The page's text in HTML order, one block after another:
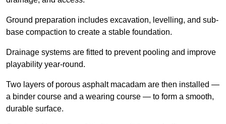
Ground preparation includes excavation, levelling, and sub-
base compaction to create a stable foundation.
Drainage systems are fitted to prevent pooling and improve
playability year-round.
Two layers of porous asphalt macadam are then installed —
a binder course and a wearing course — to form a smooth,
durable surface.